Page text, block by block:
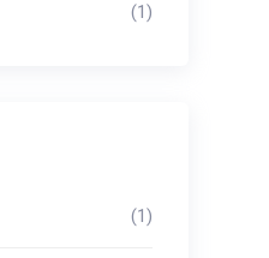
(1)
(1)